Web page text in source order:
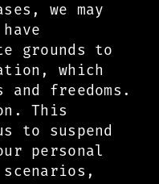
we may
grounds to
which
freedoms.
This
to suspend
personal